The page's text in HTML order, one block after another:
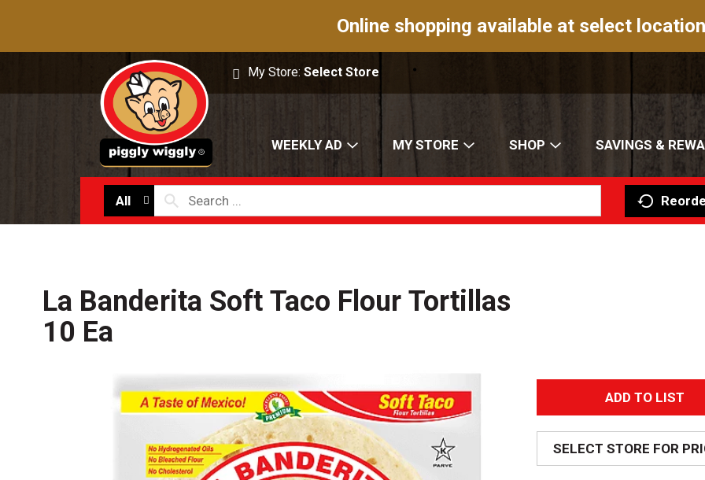
Online shopping available at select
My Store:Select Store
WEEKLY AD MY STORE SHOP SAVINGS &
All
La Banderita Soft Taco Flour Tortillas
10 Ea
A
d
d
SELECT STORE FOR